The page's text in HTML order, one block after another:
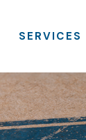
SERVICES